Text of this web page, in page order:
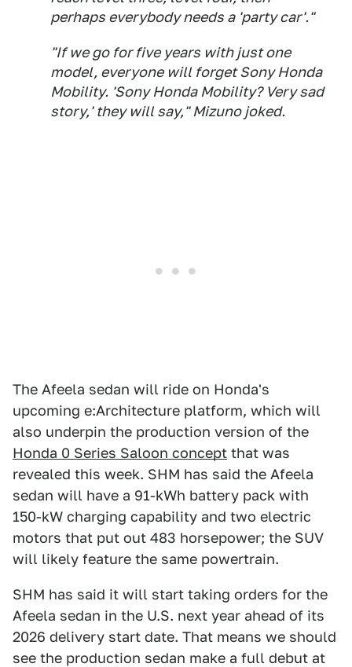
perhaps everybody needs a 'party car'."
"If we go for five years with just one
model, everyone will forget Sony Honda
Mobility. 'Sony Honda Mobility? Very sad
story,' they will say," Mizuno joked.
The Afeela sedan will ride on Honda's
upcoming e:Architecture platform, which will
also underpin the production version of the
Honda 0 Series Saloon concept that was
revealed this week. SHM has said the Afeela
sedan will have a 91-kWh battery pack with
150-kW charging capability and two electric
motors that put out 483 horsepower; the SUV
will likely feature the same powertrain.
SHM has said it will start taking orders for the
Afeela sedan in the U.S. next year ahead of its
2026 delivery start date. That means we should
see the production sedan make a full debut at